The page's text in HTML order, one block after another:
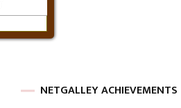
NETGALLEY ACHIEVEMENTS